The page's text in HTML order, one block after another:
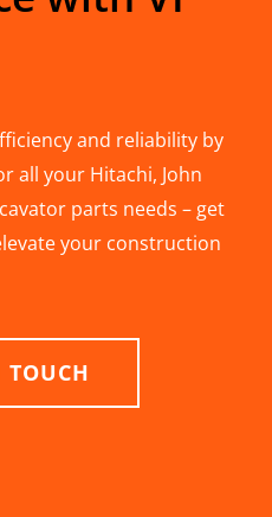
and reliability by
all your Hitachi, John
parts needs – get
your construction
TOUCH